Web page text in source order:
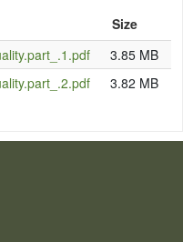
Size
3.85 MB
3.82 MB